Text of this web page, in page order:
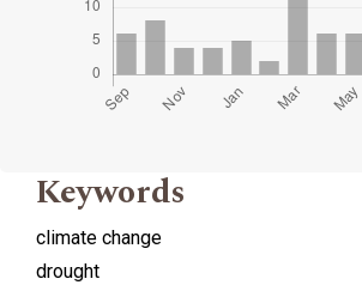
Keywords
climate change
drought